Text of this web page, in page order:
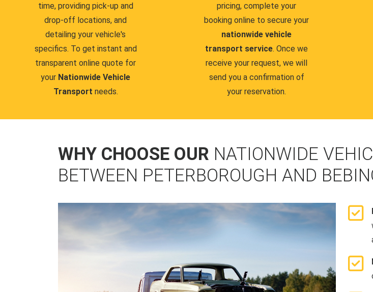
time, providing pick-up and
drop-off locations, and
detailing your vehicle's
specifics. To get instant and
transparent online quote for
your Nationwide Vehicle
Transport needs.
pricing, complete your
booking online to secure your
nationwide vehicle
transport service. Once we
receive your request, we will
send you a confirmation of
your reservation.
WHY CHOOSE OUR NATIONWIDE
BETWEEN PETERBOROUGH AND